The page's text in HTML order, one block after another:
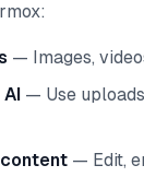
— Images,
— Use
— Edit,